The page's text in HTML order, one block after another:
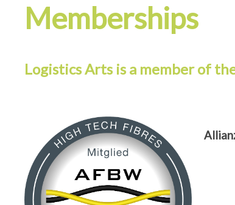
Memberships
Logistics Arts is a member of